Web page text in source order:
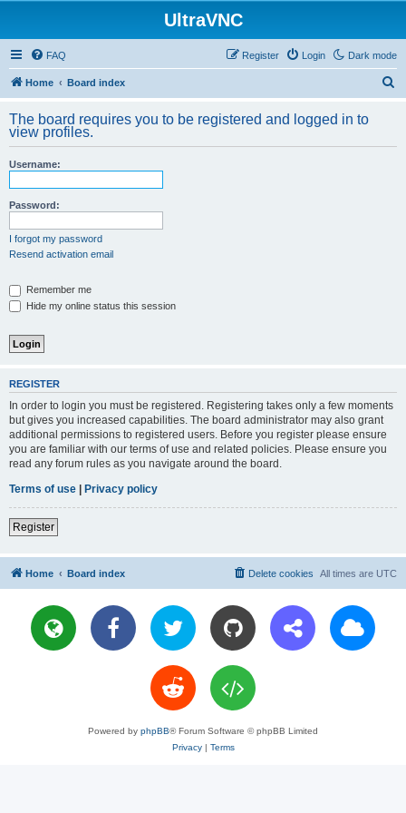
UltraVNC
Dark mode
FAQ Login
Register
Home Board index
r
The board requires you to be registered and logged in to
view profiles.
Username:
Password:
I forgot my password
Resend activation email
Remember me
Hide my online status this session
REGISTER
In order to login you must be registered. Registering takes only a few moments
but gives you increased capabilities. The board administrator may also grant
additional permissions to registered users. Before you register please ensure
you are familiar with our terms of use and related policies. Please ensure you
read any forum rules as you navigate around the board.
Terms of use | Privacy policy
Register
Home Board index All times are UTC
Delete cookies
Powered by phpBB® Forum Software © phpBB Limited
Privacy| Terms